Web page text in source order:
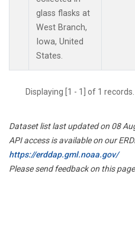
glass flasks at
West Branch,
Iowa, United
States.
Displaying [1 - 1] of 1
Dataset list last updated on 08
API access is available on our
https://erddap.gml.noaa.gov/
Please send feedback on this